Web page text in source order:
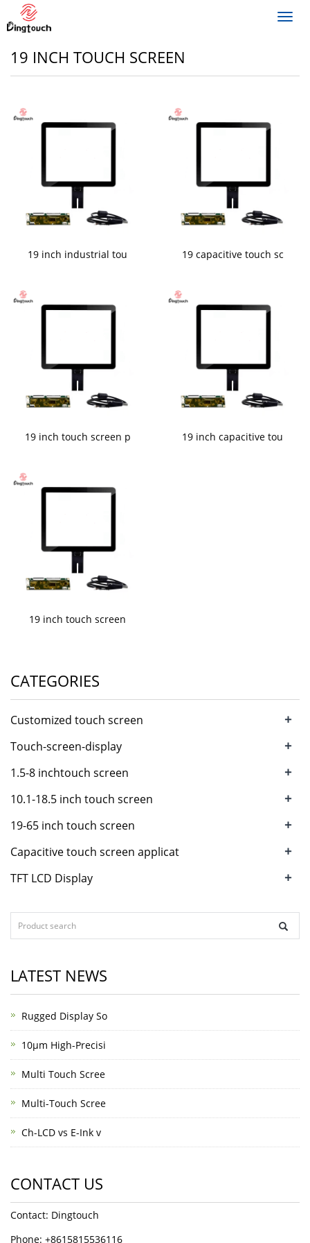
19 INCH TOUCH SCREEN
19 inch industrial tou 19 capacitive touch sc
19 inch touch screen p 19 inch capacitive tou
19 inch touch screen
CATEGORIES
Customized touch screen +
Touch-screen-display +
1.5-8 inchtouch screen +
10.1-18.5 inch touch screen +
19-65 inch touch screen +
Capacitive touch screen applicat +
TFT LCD Display +
LATEST NEWS
Rugged Display So
10μm High-Precisi
Multi Touch Scree
Multi-Touch Scree
Ch-LCD vs E-Ink v
CONTACT US
Contact: Dingtouch
Phone: +8615815536116